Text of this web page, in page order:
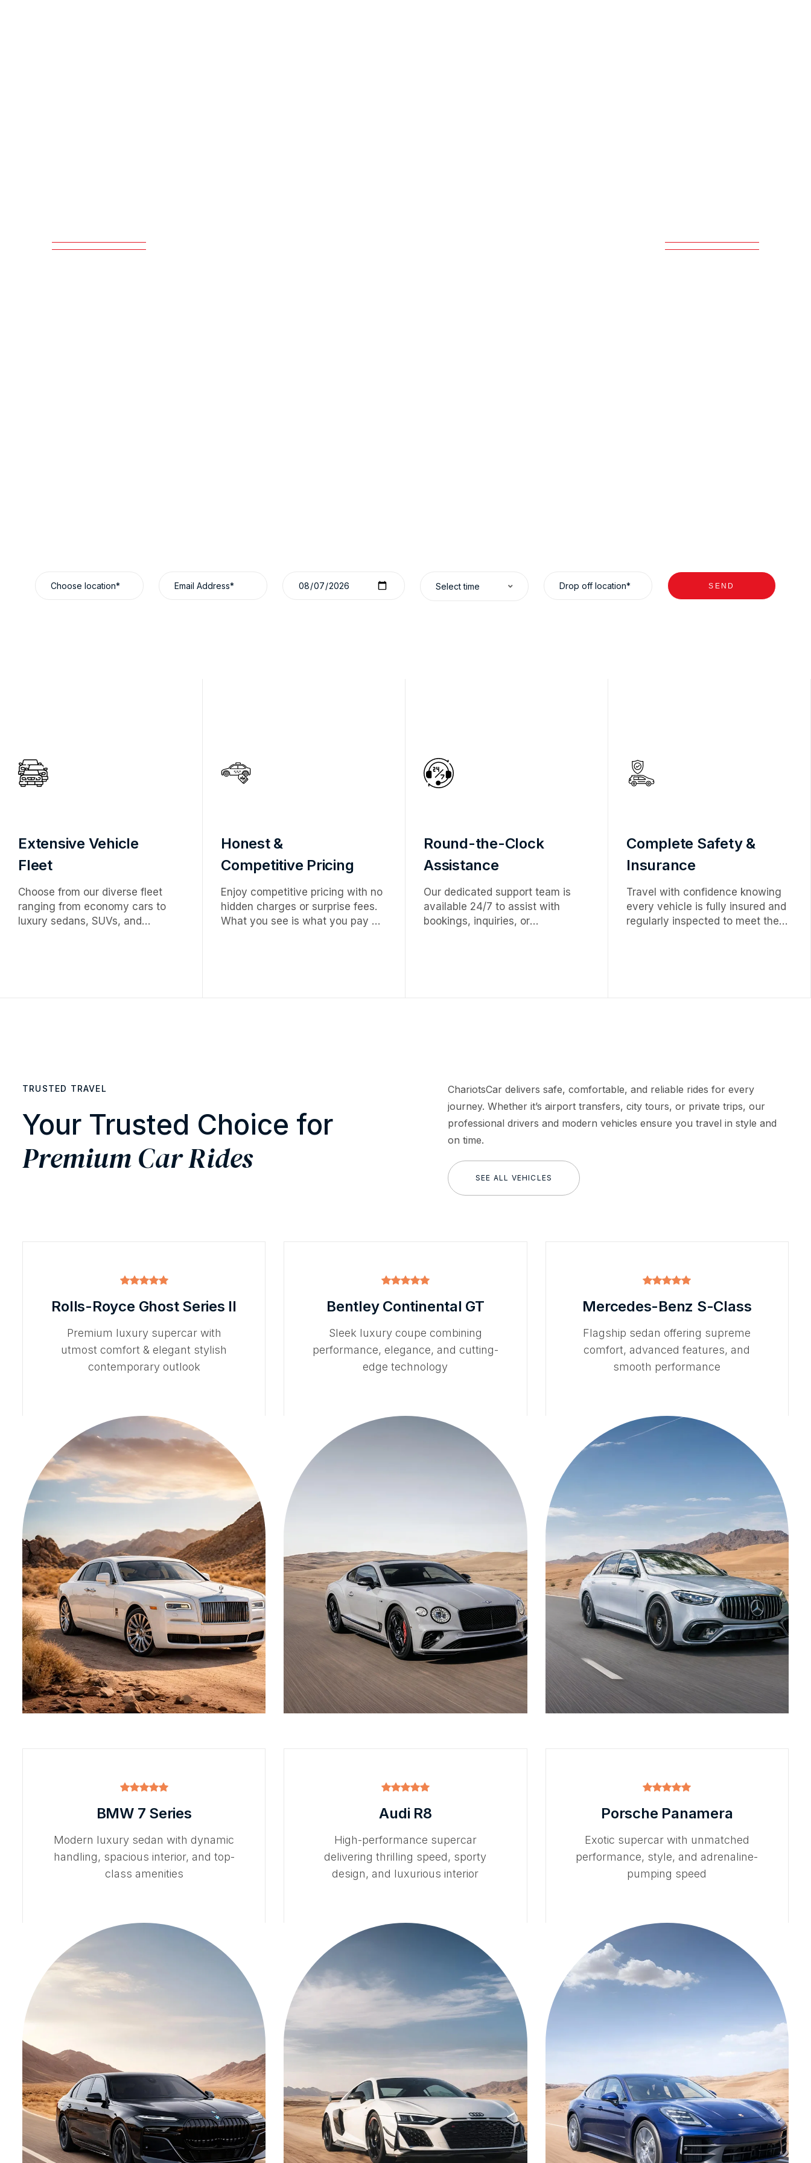
Select time
Extensive Vehicle
Fleet
Choose from our diverse fleet
ranging from economy cars to
luxury sedans, SUVs, and
Honest &
Competitive Pricing
Enjoy competitive pricing with no
hidden charges or surprise fees.
What you see is what you pay —
Round-the-Clock
Assistance
Our dedicated support team is
available 24/7 to assist with
bookings, inquiries, or
Complete Safety &
Insurance
Travel with confidence knowing
every vehicle is fully insured and
regularly inspected to meet the
TRUSTED TRAVEL
Your Trusted Choice for
Premium Car Rides
ChariotsCar delivers safe, comfortable, and reliable rides for every
journey. Whether it’s airport transfers, city tours, or private trips, our
professional drivers and modern vehicles ensure you travel in style and
on time.
SEE ALL VEHICLES
Rolls-Royce Ghost Series II
Premium luxury supercar with
utmost comfort & elegant stylish
contemporary outlook
Bentley Continental GT
Sleek luxury coupe combining
performance, elegance, and cutting-
edge technology
Mercedes-Benz S-Class
Flagship sedan offering supreme
comfort, advanced features, and
smooth performance
BMW 7 Series
Modern luxury sedan with dynamic
handling, spacious interior, and top-
class amenities
Audi R8
High-performance supercar
delivering thrilling speed, sporty
design, and luxurious interior
Porsche Panamera
Exotic supercar with unmatched
performance, style, and adrenaline-
pumping speed